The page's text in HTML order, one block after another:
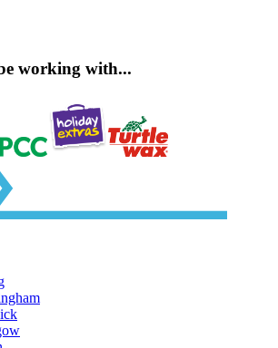
working with...